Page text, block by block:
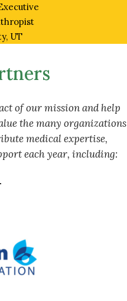
UT
of our mission and help
the many organizations
medical expertise,
each year, including: